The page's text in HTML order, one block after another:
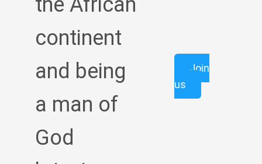
continent
and being
a man of
God
Join
us